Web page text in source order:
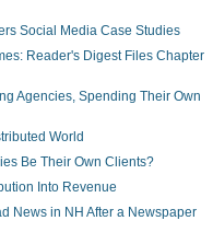
Social Media Case Studies
Reader's Digest Files Chapter
Agencies, Spending Their Own
World
Be Their Own Clients?
Into Revenue
News in NH After a Newspaper